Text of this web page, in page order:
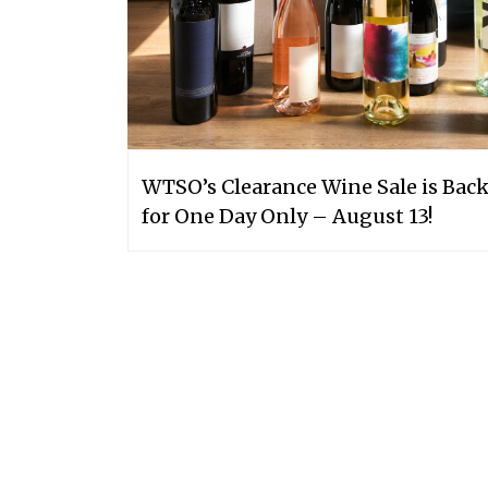
WTSO’s Clearance Wine Sale is Back
for One Day Only – August 13!